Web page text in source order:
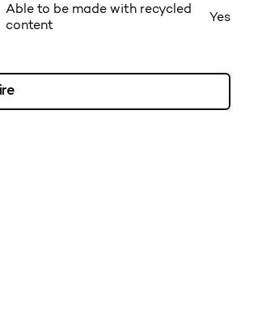
Able to be made with recycled
content
Yes